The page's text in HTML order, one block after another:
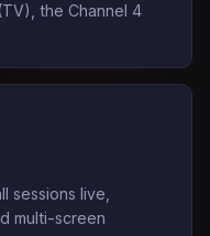
the Channel 4
sessions live,
multi-screen